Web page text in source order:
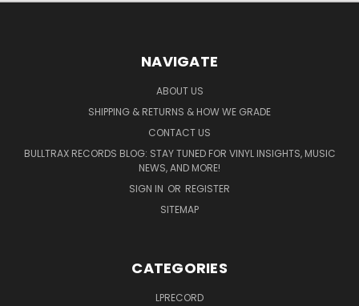
NAVIGATE
ABOUT US
SHIPPING & RETURNS & HOW WE GRADE
CONTACT US
BULLTRAX RECORDS BLOG: STAY TUNED FOR VINYL INSIGHTS, MUSIC
NEWS, AND MORE!
SIGN IN OR REGISTER
SITEMAP
CATEGORIES
LPRECORD